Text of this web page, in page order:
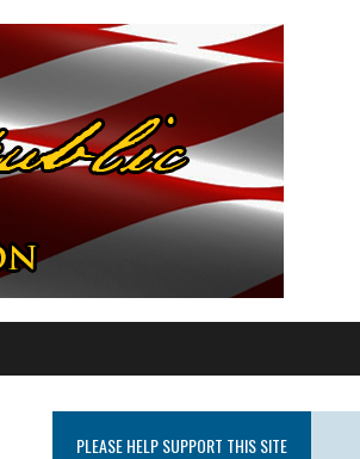
PLEASE HELP SUPPORT THIS SITE